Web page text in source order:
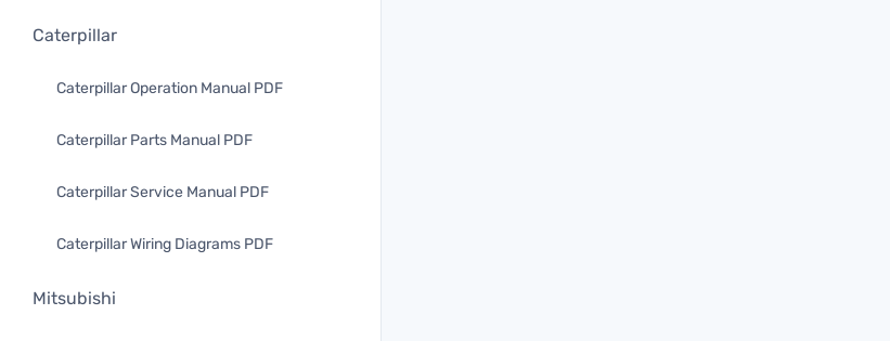
Caterpillar
Caterpillar Operation Manual PDF
Caterpillar Parts Manual PDF
Caterpillar Service Manual PDF
Caterpillar Wiring Diagrams PDF
Mitsubishi